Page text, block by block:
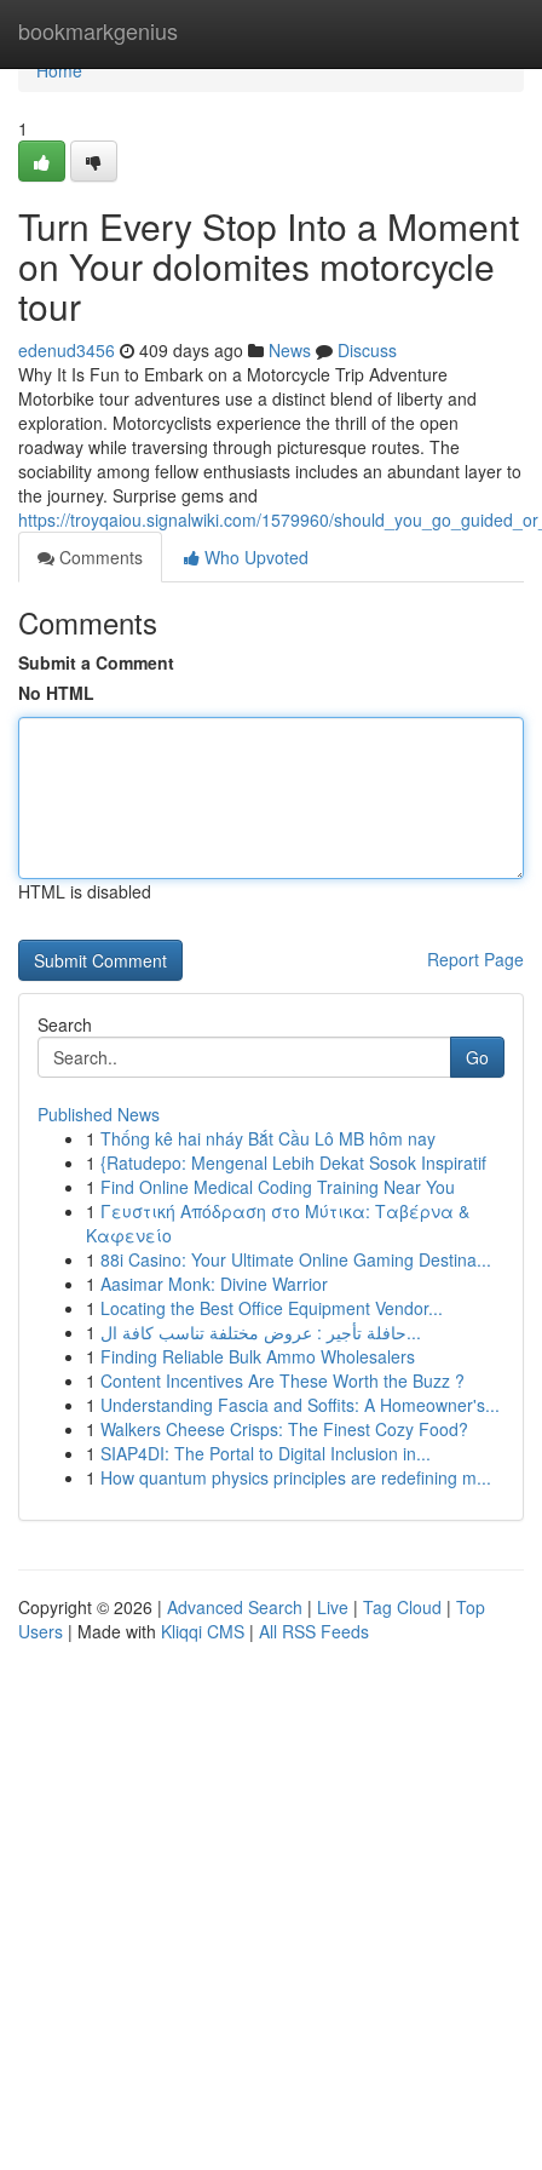
bookmarkgenius
Home
Home
1
Turn Every Stop Into a Moment
on Your dolomites motorcycle
tour
edenud3456 409 days ago News
Discuss
Why It Is Fun to Embark on a Motorcycle Trip Adventure
Motorbike tour adventures use a distinct blend of liberty and
exploration. Motorcyclists experience the thrill of the open
roadway while traversing through picturesque routes. The
sociability among fellow enthusiasts includes an abundant layer to
the journey. Surprise gems and
https://troyqaiou.signalwiki.com/1579960/
Comments
Who Upvoted
Comments
Submit a Comment
No HTML
HTML is disabled
Report Page
Search
Go
Published News
1 Thống kê hai nháy Bắt Cầu Lô MB hôm nay
1 {Ratudepo: Mengenal Lebih Dekat Sosok Inspiratif
1 Find Online Medical Coding Training Near You
1 Γευστική Απόδραση στο Μύτικα: Ταβέρνα &
Καφενείο
1 88i Casino: Your Ultimate Online Gaming Destina...
1 Aasimar Monk: Divine Warrior
1 Locating the Best Office Equipment Vendor...
1
حافلة تأجير : عروض مختلفة تناسب كافة ال...
1 Finding Reliable Bulk Ammo Wholesalers
1 Content Incentives Are These Worth the Buzz ?
1 Understanding Fascia and Soffits: A Homeowner's...
1 Walkers Cheese Crisps: The Finest Cozy Food?
1 SIAP4DI: The Portal to Digital Inclusion in...
1 How quantum physics principles are redefining m...
Copyright © 2026 | Advanced Search | Live | Tag Cloud | Top
Users | Made with Kliqqi CMS | All RSS Feeds